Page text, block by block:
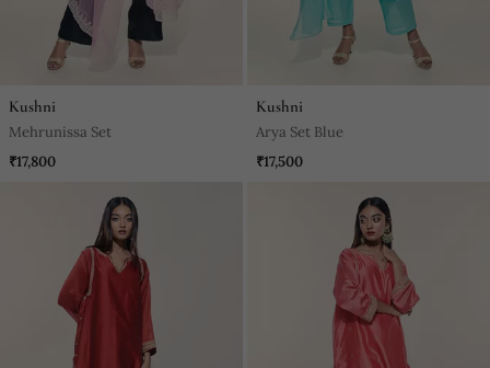
Kushni
Mehrunissa Set
₹17,800
Kushni
Arya Set Blue
₹17,500